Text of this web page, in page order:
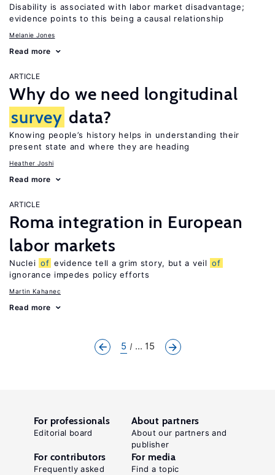
Disability is associated with labor market disadvantage;
evidence points to this being a causal relationship
Melanie Jones
Read more
ARTICLE
Why do we need longitudinal
survey data?
Knowing people’s history helps in understanding their
present state and where they are heading
Heather Joshi
Read more
ARTICLE
Roma integration in European
labor markets
Nuclei of evidence tell a grim story, but a veil of
ignorance impedes policy efforts
Martin Kahanec
Read more
5 ... 15
For professionals
Editorial board
About partners
About our partners and
publisher
For contributors
Frequently asked
For media
Find a topic